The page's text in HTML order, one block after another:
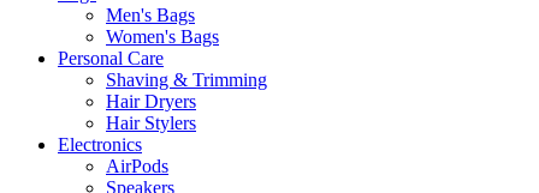
Men's Bags
Women's Bags
Personal Care
Shaving & Trimming
Hair Dryers
Hair Stylers
Electronics
AirPods
Speakers